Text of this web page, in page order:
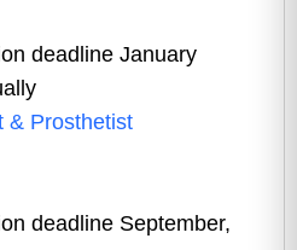
deadline January
& Prosthetist
deadline September,